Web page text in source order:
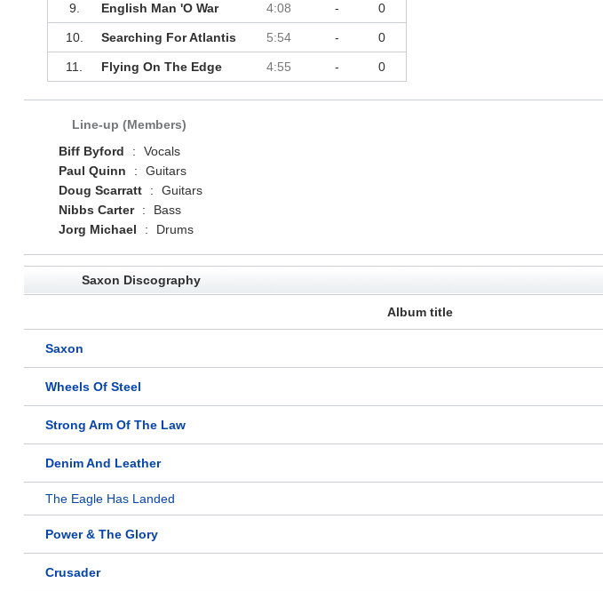
9. English Man 'O War 4:08 - 0
10. Searching For Atlantis 5:54 - 0
11. Flying On The Edge 4:55 - 0
Line-up (Members)
Biff Byford
:
Vocals
Paul Quinn
:
Guitars
Doug Scarratt
:
Guitars
Nibbs Carter
:
Bass
Jorg Michael
: Drums
Saxon Discography
Album title
Saxon
Wheels Of Steel
Strong Arm Of The Law
Denim And Leather
The Eagle Has Landed
Power & The Glory
Crusader